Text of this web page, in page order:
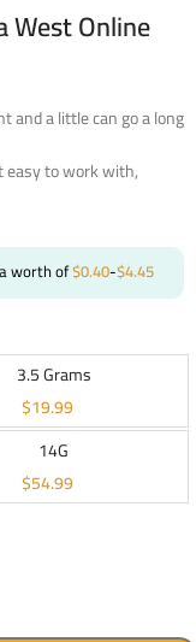
West Online
and a little can go a long
easy to work with,
worth of$0.40-$4.45
3.5 Grams
$19.99
14G
$54.99